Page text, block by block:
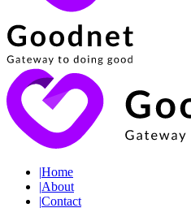
|Home
|About
|Contact